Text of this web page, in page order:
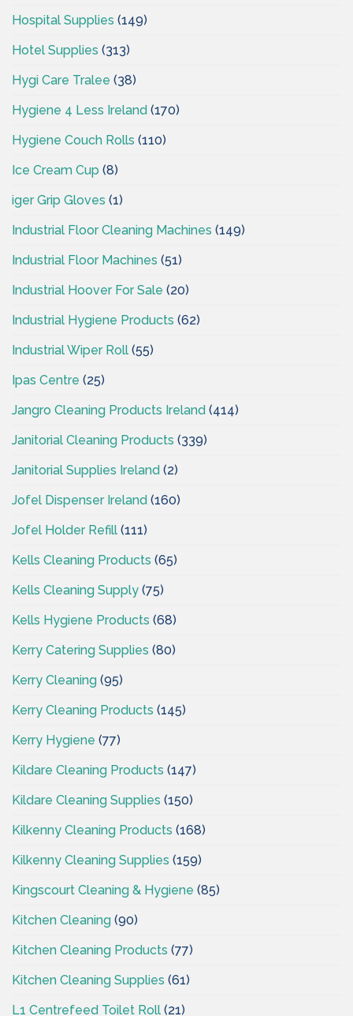
Hospital Supplies (149)
Hotel Supplies (313)
Hygi Care Tralee (38)
Hygiene 4 Less Ireland (170)
Hygiene Couch Rolls (110)
Ice Cream Cup (8)
iger Grip Gloves (1)
Industrial Floor Cleaning Machines (149)
Industrial Floor Machines (51)
Industrial Hoover For Sale (20)
Industrial Hygiene Products (62)
Industrial Wiper Roll (55)
Ipas Centre (25)
Jangro Cleaning Products Ireland (414)
Janitorial Cleaning Products (339)
Janitorial Supplies Ireland (2)
Jofel Dispenser Ireland (160)
Jofel Holder Refill (111)
Kells Cleaning Products (65)
Kells Cleaning Supply (75)
Kells Hygiene Products (68)
Kerry Catering Supplies (80)
Kerry Cleaning (95)
Kerry Cleaning Products (145)
Kerry Hygiene (77)
Kildare Cleaning Products (147)
Kildare Cleaning Supplies (150)
Kilkenny Cleaning Products (168)
Kilkenny Cleaning Supplies (159)
Kingscourt Cleaning & Hygiene (85)
Kitchen Cleaning (90)
Kitchen Cleaning Products (77)
Kitchen Cleaning Supplies (61)
L1 Centrefeed Toilet Roll (21)